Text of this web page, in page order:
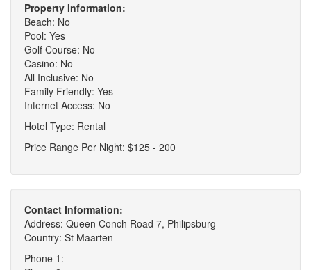
Property Information:
Beach: No
Pool: Yes
Golf Course: No
Casino: No
All Inclusive: No
Family Friendly: Yes
Internet Access: No
Hotel Type: Rental
Price Range Per Night: $125 - 200
Contact Information:
Address: Queen Conch Road 7, Philipsburg
Country: St Maarten
Phone 1: